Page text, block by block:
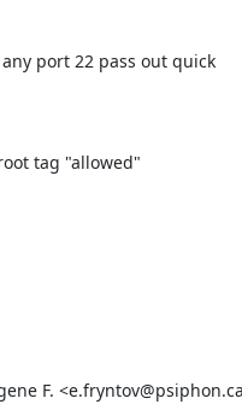
port 22 pass out quick
tag "allowed"
F.